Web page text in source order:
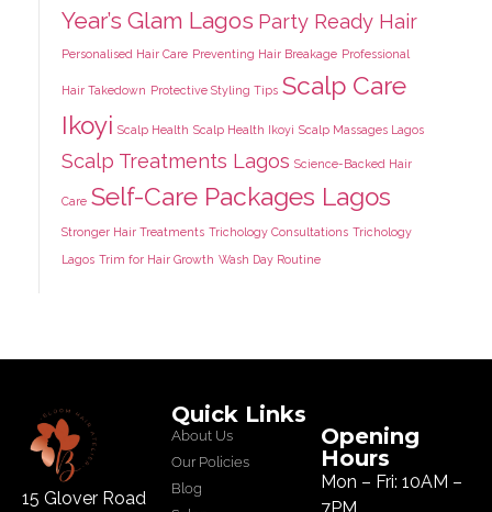
Year’s Glam Lagos Party Ready Hair
Personalised Hair Care Preventing Hair Breakage Professional
Hair Takedown Protective Styling Tips Scalp Care
Ikoyi Scalp Health Scalp Health Ikoyi Scalp Massages Lagos
Scalp Treatments Lagos Science-Backed Hair
Care Self-Care Packages Lagos
Stronger Hair Treatments Trichology Consultations Trichology
Lagos Trim for Hair Growth Wash Day Routine
15 Glover Road
Quick Links
About Us
Our Policies
Blog
Opening
Hours
Mon – Fri: 10AM –